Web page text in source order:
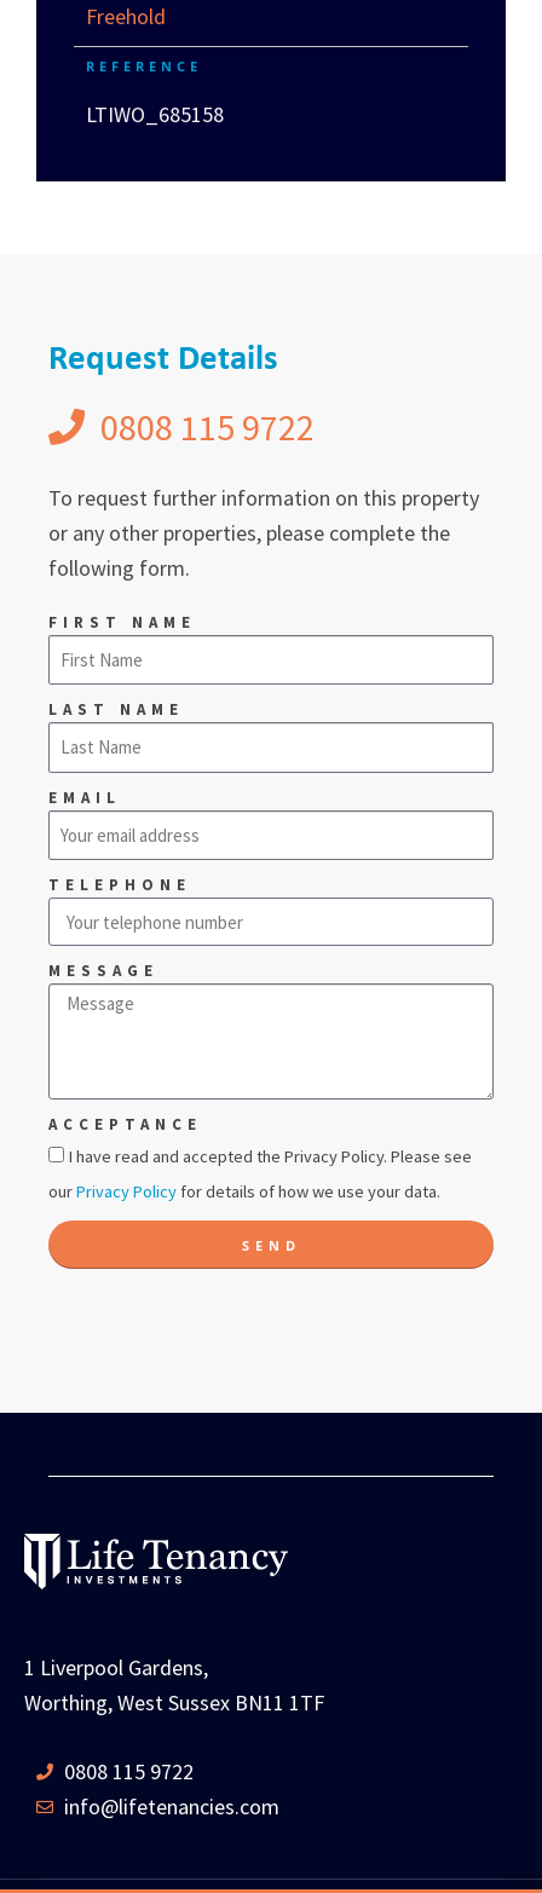
Freehold
REFERENCE
LTIWO_685158
Request Details
0808 115 9722
To request further information on this property
or any other properties, please complete the
following form.
FIRST NAME
LAST NAME
EMAIL
TELEPHONE
MESSAGE
ACCEPTANCE
I have read and accepted the Privacy Policy. Please see
ourPrivacy Policy for details of how we use your data.
SEND
1 Liverpool Gardens,
Worthing, West Sussex BN11 1TF
0808 115 9722
info@lifetenancies.com